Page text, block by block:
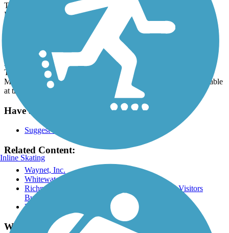
The trail travels 2 miles south from the D street Trailhead Park.
From there, travelers can also go north on the
(which, at 62 miles, is Indiana’s longest rail-trail).
Parking and Trail Access
At the north end of the trail, parking can be found at D Street
Trailhead Park (D Street and North 3rd Street) and at Veterans
Memorial Park. On the southern end of the trail, parking is available
at the trailhead off Test Road (on the north side of the road).
Have anything to add about this trail?
Suggest an Edit
Related Content:
Waynet, Inc.
Whitewater Valley Gorge Park
Richmond and Wayne County Convention and Visitors
Bureau
Veterans Memorial Park
Whitewater Gorge Trail Reviews
Inline Skating